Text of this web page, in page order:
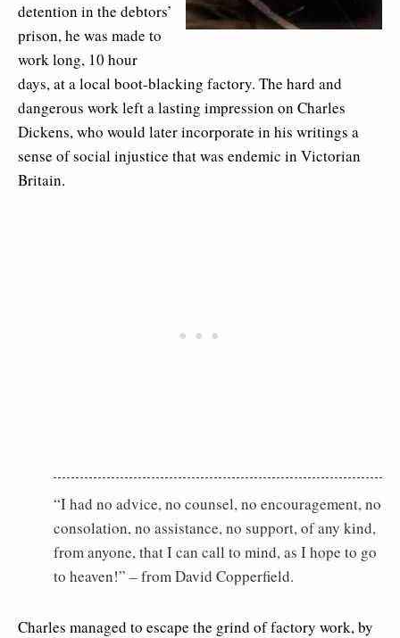
detention in the debtors’
prison, he was made to
work long, 10 hour
days, at a local boot-blacking factory. The hard and
dangerous work left a lasting impression on Charles
Dickens, who would later incorporate in his writings a
sense of social injustice that was endemic in Victorian
Britain.
“I had no advice, no counsel, no encouragement, no
consolation, no assistance, no support, of any kind,
from anyone, that I can call to mind, as I hope to go
to heaven!” – from David Copperfield.
Charles managed to escape the grind of factory work, by